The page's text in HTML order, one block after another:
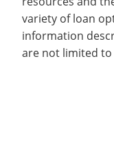
variety of loan
information
are not limited